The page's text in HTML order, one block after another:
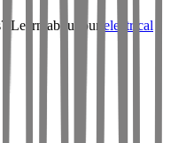
Learn about our electrical